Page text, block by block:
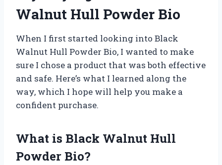
Walnut Hull Powder Bio
When I first started looking into Black
Walnut Hull Powder Bio, I wanted to make
sure I chose a product that was both effective
and safe. Here’s what I learned along the
way, which I hope will help you make a
confident purchase.
What is Black Walnut Hull
Powder Bio?